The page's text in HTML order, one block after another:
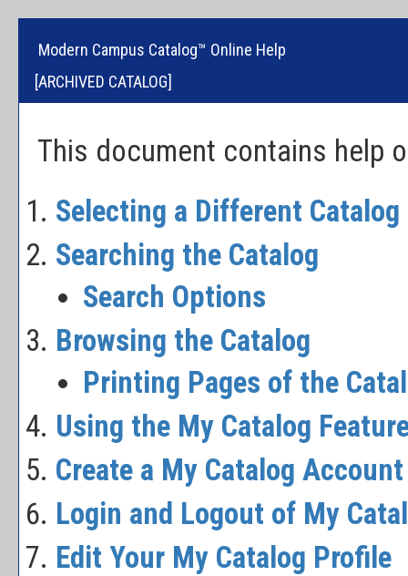
Modern Campus Catalog™ Online Help
[ARCHIVED CATALOG]
This document contains help
Selecting a Different Catalog
Searching the Catalog
Search Options
Browsing the Catalog
Printing Pages of the
Using the My Catalog
Create a My Catalog Account
Login and Logout of My
Edit Your My Catalog Profile